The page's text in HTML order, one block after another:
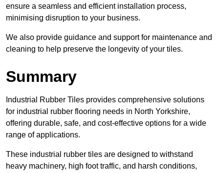
ensure a seamless and efficient installation process,
minimising disruption to your business.
We also provide guidance and support for maintenance and
cleaning to help preserve the longevity of your tiles.
Summary
Industrial Rubber Tiles provides comprehensive solutions
for industrial rubber flooring needs in North Yorkshire,
offering durable, safe, and cost-effective options for a wide
range of applications.
These industrial rubber tiles are designed to withstand
heavy machinery, high foot traffic, and harsh conditions,